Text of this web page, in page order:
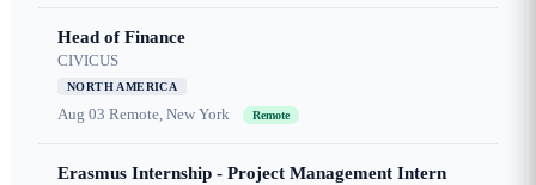
Head of Finance
CIVICUS
NORTH AMERICA
Aug 03 Remote, New York Remote
Erasmus Internship - Project Management Intern